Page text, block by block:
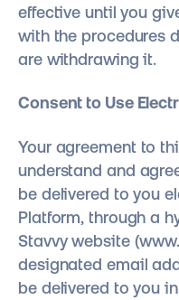
effective until you
with the procedures
are withdrawing it.
Consent to Use
Your agreement to
understand and
be delivered to you
Platform, through a
Stavvy website
designated email
be delivered to you